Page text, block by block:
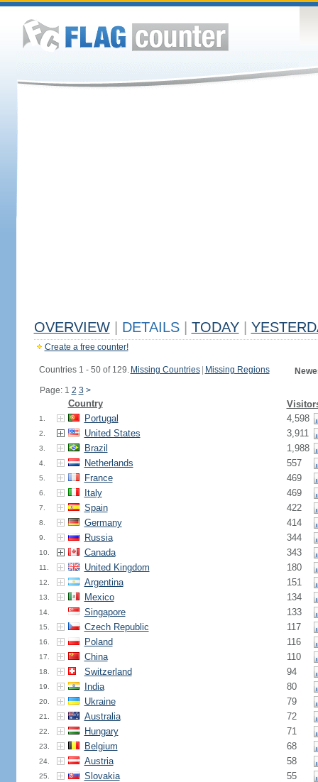
OVERVIEW DETAILS TODAY
Create a free counter!
Countries 1 - 50 of 129. Missing Countries Missing Regions
Page: 1 2 3 >
Country
1. Portugal 4,598
2. United States 3,911
3. Brazil 1,988
4. Netherlands 557
5. France 469
6. Italy 469
7. Spain 422
8. Germany 414
9. Russia 344
10. Canada 343
11. United Kingdom 180
12. Argentina 151
13. Mexico 134
14. Singapore 133
15. Czech Republic 117
16. Poland 116
17. China 110
18. Switzerland 94
19. India 80
20. Ukraine 79
21. Australia 72
22. Hungary 71
23. Belgium 68
24. Austria 58
25. Slovakia 55